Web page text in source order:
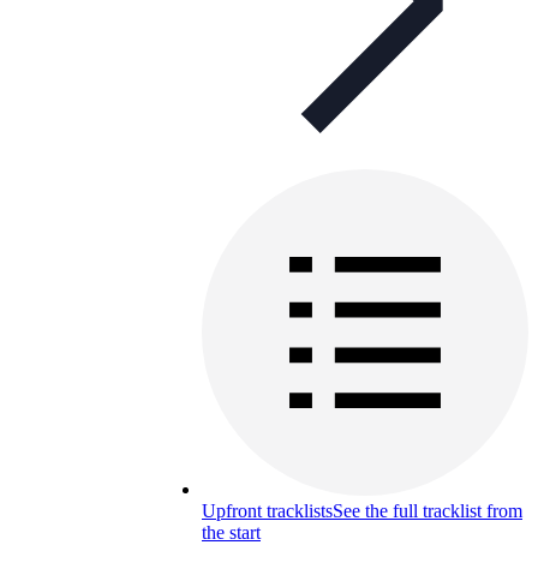
Upfront tracklistsSee the full tracklist from
the start